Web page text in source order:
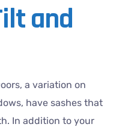
and
a variation on
have sashes that
In addition to your